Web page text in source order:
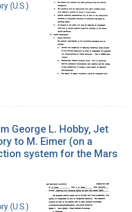
(U.S.)
George L. Hobby, Jet
to M. Eimer (on a
system for the Mars
(U.S.)